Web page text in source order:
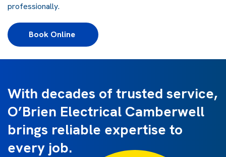
professionally.
Book Online
With decades of trusted service,
O’Brien Electrical Camberwell
brings reliable expertise to
every job.